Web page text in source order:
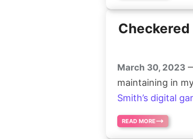
March 30, 2023
maintaining in
Smith’s digital
READ MORE